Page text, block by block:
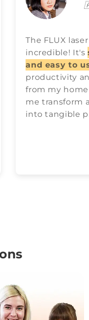
The FLUX
incredible! It's
and easy to
productivity
from my
me transform
into tangible